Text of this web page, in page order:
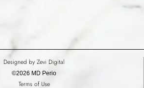
Designed by Zevi Digital
©2026 MD Perio
Terms of Use